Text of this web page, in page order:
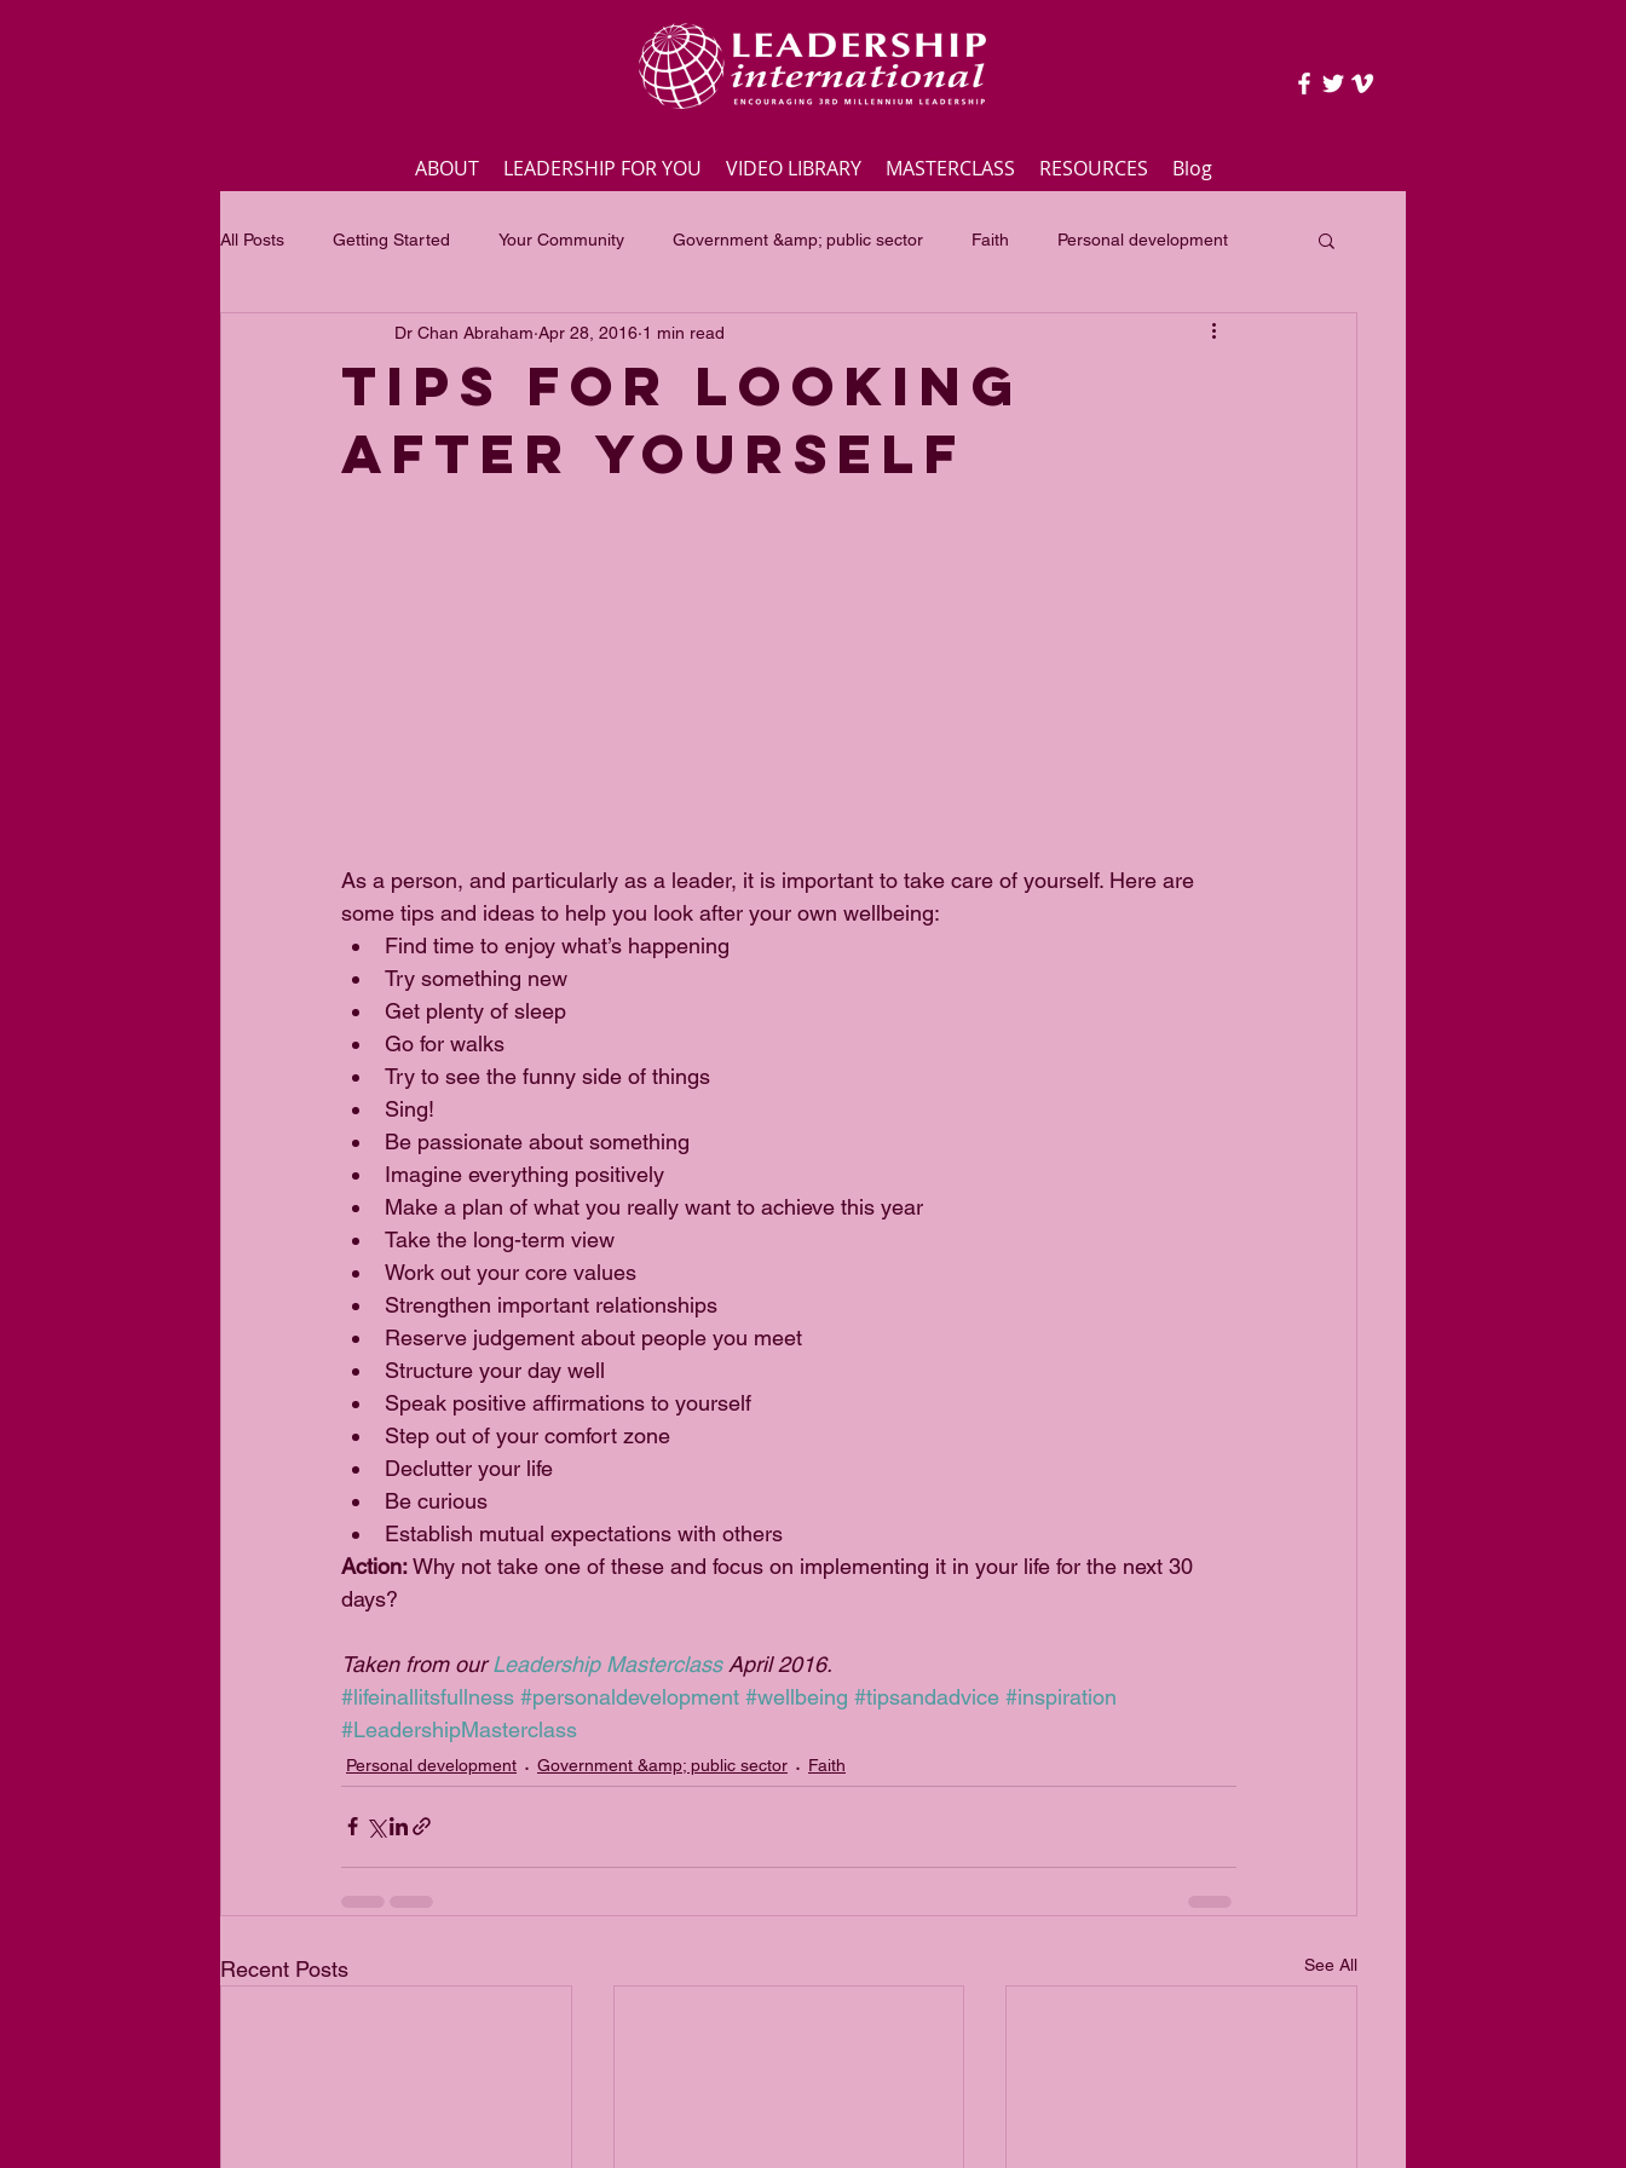
ABOUT LEADERSHIP FOR YOU VIDEO LIBRARY MASTERCLASS RESOURCES Blog
All Posts Getting Started Your Community Government &amp; public sector Faith Personal development
Inspirational quotes Employee engagement Yearly focus
Focus of the month Masterclass Highlights Interviews Government &amp; public sector
Tips for looking
after yourself
Dr Chan Abraham Apr 28, 2016 1 min read
As a person, and particularly as a leader, it is important to take care of yourself. Here are
some tips and ideas to help you look after your own wellbeing:
Find time to enjoy what’s happening
Try something new
Get plenty of sleep
Go for walks
Try to see the funny side of things
Sing!
Be passionate about something
Imagine everything positively
Make a plan of what you really want to achieve this year
Take the long-term view
Work out your core values
Strengthen important relationships
Reserve judgement about people you meet
Structure your day well
Speak positive affirmations to yourself
Step out of your comfort zone
Declutter your life
Be curious
Establish mutual expectations with others
Action: Why not take one of these and focus on implementing it in your life for the next 30
days?
Taken from our Leadership Masterclass April 2016.
#lifeinallitsfullness #personaldevelopment #wellbeing #tipsandadvice #inspiration
#LeadershipMasterclass
Personal development Government &amp; public sector Faith
Recent Posts See All